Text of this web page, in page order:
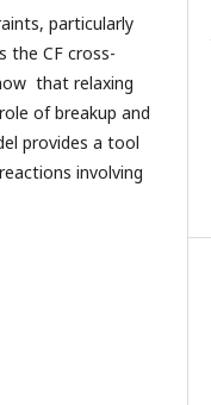
particularly
the CF cross-
that relaxing
of breakup and
provides a tool
involving